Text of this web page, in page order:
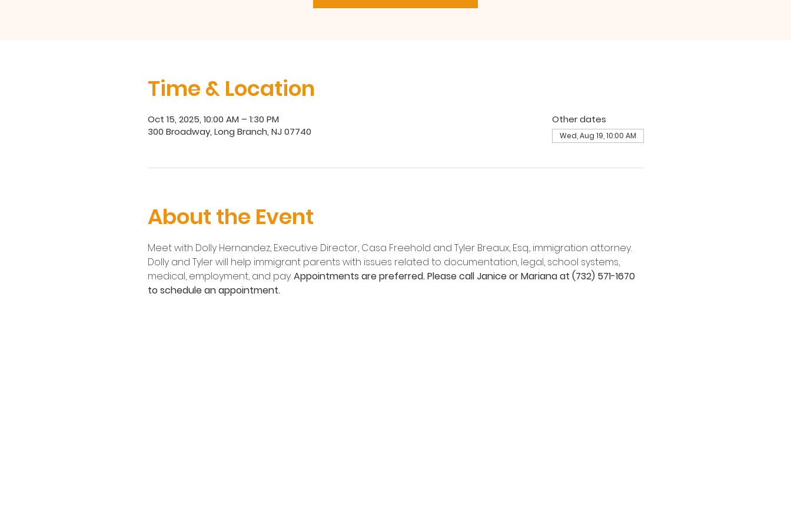
Time & Location
Oct 15, 2025, 10:00 AM – 1:30 PM
300 Broadway, Long Branch, NJ 07740
Other dates
Wed, Aug 19, 10:00 AM
About the Event
Meet with Dolly Hernandez, Executive Director, Casa Freehold and Tyler Breaux, Esq., immigration attorney.
Dolly and Tyler will help immigrant parents with issues related to documentation, legal, school systems,
medical, employment, and pay. Appointments are preferred. Please call Janice or Mariana at (732) 571-1670
to schedule an appointment.